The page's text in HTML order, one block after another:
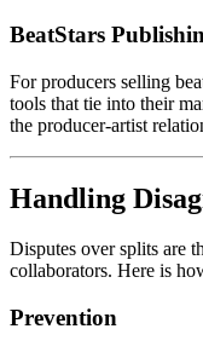
BeatStars
For producers selling
tools that tie into their
the producer-artist
Handling
Disputes over splits are
collaborators. Here is
Prevention